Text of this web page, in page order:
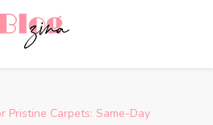
Pristine Carpets: Same-Day